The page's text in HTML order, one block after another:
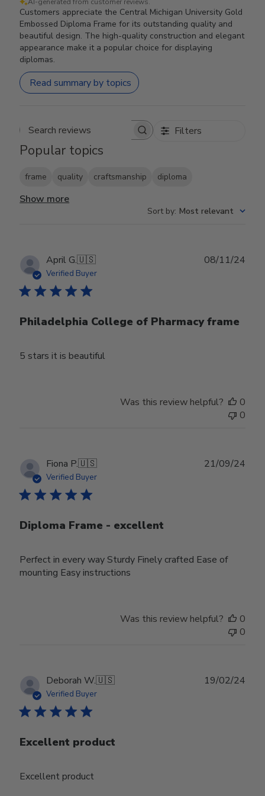
Customers appreciate the Central Michigan University Gold
Embossed Diploma Frame for its outstanding quality and
beautiful design. The high-quality construction and elegant
appearance make it a popular choice for displaying
diplomas.
Read summary by topics
Search reviews Filters
Popular topics
frame quality craftsmanship diploma
Show more
Sort by: Most relevant
April G.🇺🇸
Verified Buyer
Philadelphia College of Pharmacy frame
5 stars it is beautiful
08/11/24
Was this review helpful?
0
0
Fiona P.🇺🇸
Verified Buyer
Diploma Frame - excellent
Perfect in every way Sturdy Finely crafted Ease of
mounting Easy instructions
21/09/24
Was this review helpful?
0
0
Deborah W.🇺🇸
Verified Buyer
Excellent product
Excellent product
19/02/24